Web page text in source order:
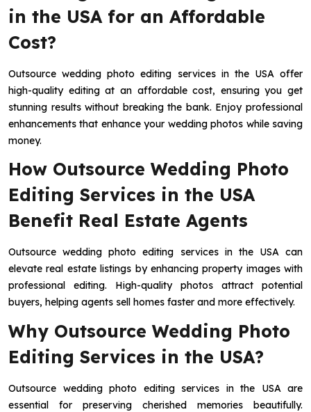
in the USA for an Affordable
Cost?
Outsource wedding photo editing services in the USA offer
high-quality editing at an affordable cost, ensuring you get
stunning results without breaking the bank. Enjoy professional
enhancements that enhance your wedding photos while saving
money.
How Outsource Wedding Photo
Editing Services in the USA
Benefit Real Estate Agents
Outsource wedding photo editing services in the USA can
elevate real estate listings by enhancing property images with
professional editing. High-quality photos attract potential
buyers, helping agents sell homes faster and more effectively.
Why Outsource Wedding Photo
Editing Services in the USA?
Outsource wedding photo editing services in the USA are
essential for preserving cherished memories beautifully.